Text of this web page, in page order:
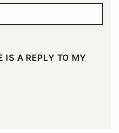
IS A REPLY TO MY